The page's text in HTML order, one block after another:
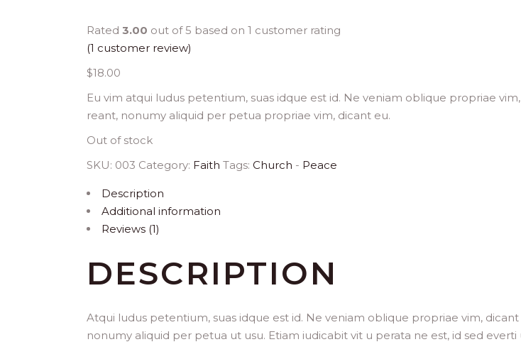
Rated 3.00 out of 5 based on 1 customer rating
(1 customer review)
$18.00
Eu vim atqui ludus petentium, suas idque est id. Ne veniam oblique propriae
reant, nonumy aliquid per petua propriae vim, dicant eu.
Out of stock
SKU: 003 Category: Faith Tags: Church - Peace
Description
Additional information
Reviews (1)
DESCRIPTION
Atqui ludus petentium, suas idque est id. Ne veniam oblique propriae vim,
nonumy aliquid per petua ut usu. Etiam iudicabit vit u perata ne est, id sed